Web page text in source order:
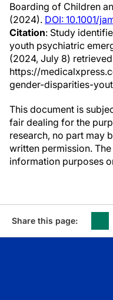
Boarding of Children
(2024). DOI: 10.1001/
Citation: Study
youth psychiatric
(2024, July 8)
https://
gender-disparities-
This document is
fair dealing for the
research, no part may
written permission.
information purposes
Share this page: